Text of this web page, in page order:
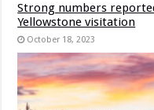
Strong numbers
Yellowstone visitation
October 18, 2023